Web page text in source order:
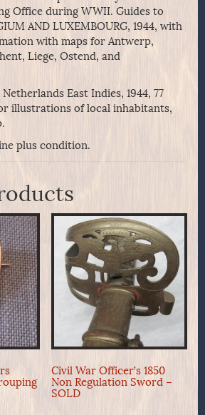
Office during WWII. Guides to
AND LUXEMBOURG, 1944, with
with maps for Antwerp,
Liege, Ostend, and
East Indies, 1944, 77
illustrations of local inhabitants,
plus condition.
Civil War Officer’s 1850
Non Regulation Sword –
SOLD